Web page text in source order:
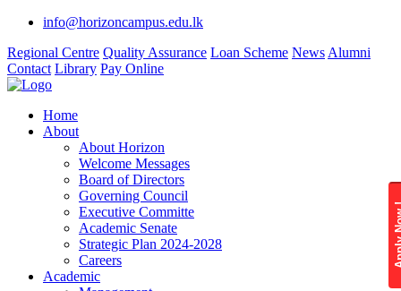
info@horizoncampus.edu.lk
Regional Centre Quality Assurance Loan Scheme News Alumni
Contact Library Pay Online
Home
About
About Horizon
Welcome Messages
Board of Directors
Governing Council
Executive Committe
Academic Senate
Strategic Plan 2024-2028
Careers
Academic